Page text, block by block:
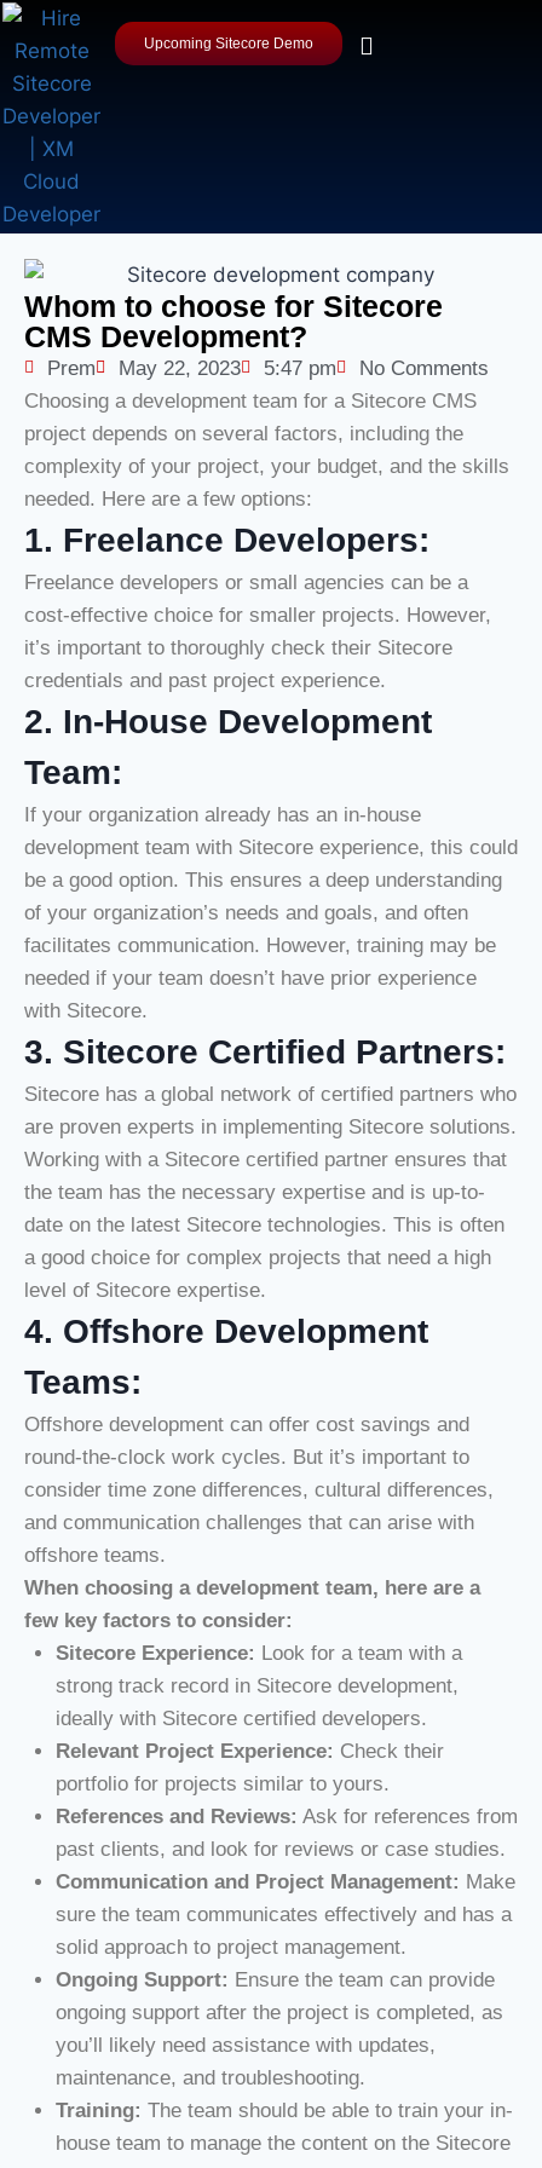
Upcoming Sitecore Demo
Whom to choose for Sitecore
CMS Development?
Prem May 22, 2023 5:47 pm
No Comments
Choosing a development team for a Sitecore CMS
project depends on several factors, including the
complexity of your project, your budget, and the skills
needed. Here are a few options:
1. Freelance Developers:
Freelance developers or small agencies can be a
cost-effective choice for smaller projects. However,
it’s important to thoroughly check their Sitecore
credentials and past project experience.
2. In-House Development
Team:
If your organization already has an in-house
development team with Sitecore experience, this could
be a good option. This ensures a deep understanding
of your organization’s needs and goals, and often
facilitates communication. However, training may be
needed if your team doesn’t have prior experience
with Sitecore.
3. Sitecore Certified Partners:
Sitecore has a global network of certified partners who
are proven experts in implementing Sitecore solutions.
Working with a Sitecore certified partner ensures that
the team has the necessary expertise and is up-to-
date on the latest Sitecore technologies. This is often
a good choice for complex projects that need a high
level of Sitecore expertise.
4. Offshore Development
Teams:
Offshore development can offer cost savings and
round-the-clock work cycles. But it’s important to
consider time zone differences, cultural differences,
and communication challenges that can arise with
offshore teams.
When choosing a development team, here are a
few key factors to consider:
Sitecore Experience: Look for a team with a
strong track record in Sitecore development,
ideally with Sitecore certified developers.
Relevant Project Experience: Check their
portfolio for projects similar to yours.
References and Reviews: Ask for references from
past clients, and look for reviews or case studies.
Communication and Project Management: Make
sure the team communicates effectively and has a
solid approach to project management.
Ongoing Support: Ensure the team can provide
ongoing support after the project is completed, as
you’ll likely need assistance with updates,
maintenance, and troubleshooting.
Training: The team should be able to train your in-
house team to manage the content on the Sitecore